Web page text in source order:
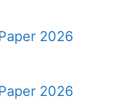
2026
2026